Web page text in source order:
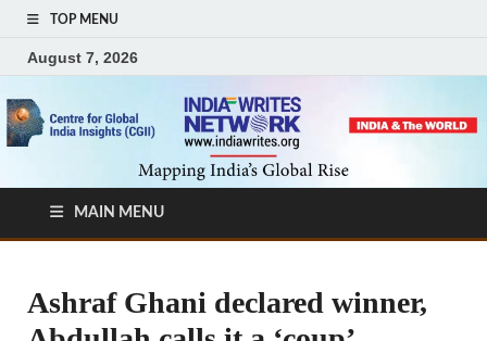
TOP MENU
August 7, 2026
MAIN MENU
Ashraf Ghani declared winner,